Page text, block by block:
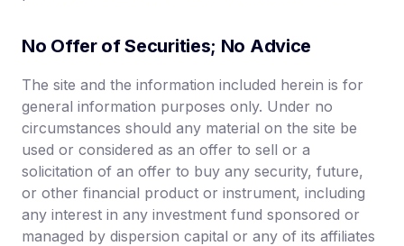
No Offer of Securities; No Advice
The site and the information included herein is for
general information purposes only. Under no
circumstances should any material on the site be
used or considered as an offer to sell or a
solicitation of an offer to buy any security, future,
or other financial product or instrument, including
any interest in any investment fund sponsored or
managed by dispersion capital or any of its affiliates